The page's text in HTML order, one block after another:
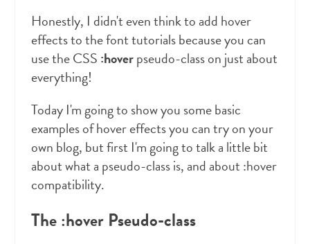
Honestly, I didn't even think to add hover
effects to the font tutorials because you can
use the CSS :hoverpseudo-class on just about
everything!
Today I'm going to show you some basic
examples of hover effects you can try on your
own blog, but first I'm going to talk a little bit
about what a pseudo-class is, and about :hover
compatibility.
The :hover Pseudo-class